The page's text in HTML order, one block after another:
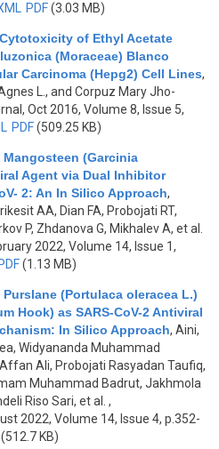
PDF(3.03 MB)
of Ethyl Acetate
(Moraceae) Blanco
Carcinoma (Hepg2) Cell Lines,
L., and Corpuz Mary Jho-
Oct 2016, Volume 8, Issue 5,
PDF(509.25 KB)
(Garcinia
Agent via Dual Inhibitor
2: An In Silico Approach,
AA, Dian FA, Probojati RT,
P, Zhdanova G, Mikhalev A, et al.
2022, Volume 14, Issue 1,
PDF(1.13 MB)
(Portulaca oleracea L.)
Hook) as SARS-CoV-2 Antiviral
In Silico Approach, Aini,
Widyananda Muhammad
Ali, Probojati Rasyadan Taufiq,
Muhammad Badrut, Jakhmola
Riso Sari, et al.
,
2022, Volume 14, Issue 4, p.352-
(512.7 KB)